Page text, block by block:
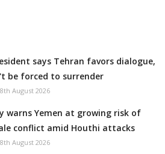
says Tehran favors dialogue,
be forced to surrender
8th August 2026
warns Yemen at growing risk of
conflict amid Houthi attacks
8th August 2026